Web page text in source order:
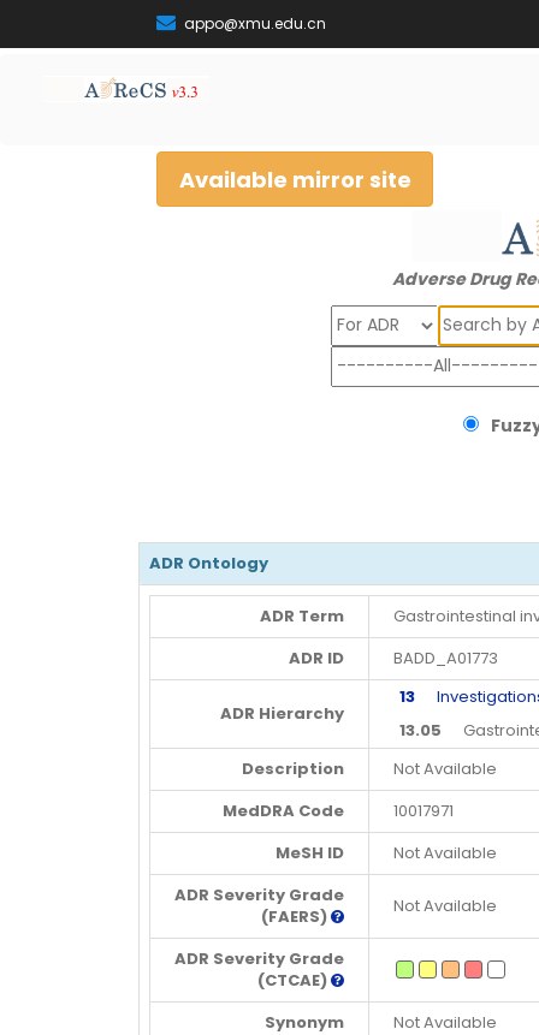
appo@xmu.edu.cn
Available mirror site
Adverse Drug
Search
ADR Ontology
ADR Term
Gastrointestinal
ADR ID
BADD_A01773
ADR Hierarchy
13
13.05
Description
Not Available
MedDRA Code
10017971
MeSH ID
Not Available
ADR Severity Grade
(FAERS)
Not Available
ADR Severity Grade
(CTCAE)
Synonym
Not Available